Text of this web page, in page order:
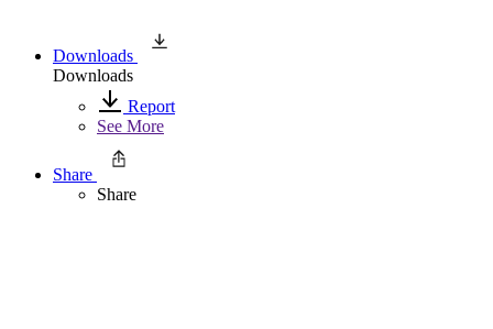
Downloads
Downloads
Report
See More
Share
Share